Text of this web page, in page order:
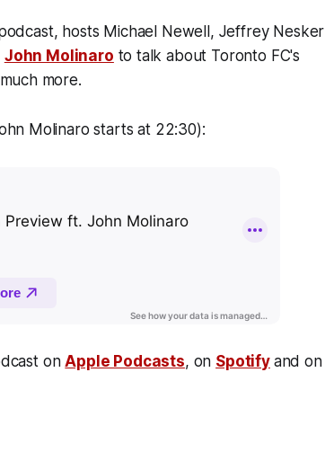
hosts Michael Newell, Jeffrey Nesker
John Molinaro to talk about Toronto FC's
more.
Molinaro starts at 22:30):
onApple Podcasts, on Spotify and on